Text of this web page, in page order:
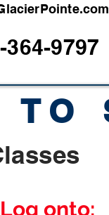
364-9797
TO
Log onto: